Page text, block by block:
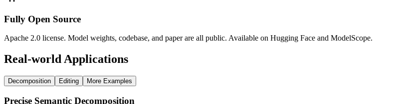
Fully Open Source
Apache 2.0 license. Model weights, codebase, and paper are all public. Available on Hugging Face and ModelScope.
Real-world Applications
Decomposition Editing More Examples
Precise Semantic Decomposition